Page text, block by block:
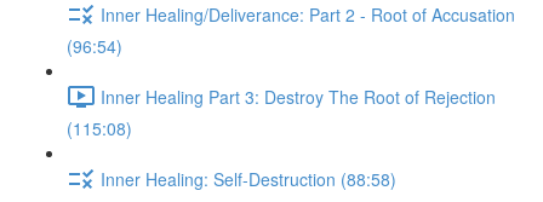
Inner Healing/Deliverance: Part 2 - Root of Accusation
(96:54)
Inner Healing Part 3: Destroy The Root of Rejection
(115:08)
Inner Healing: Self-Destruction (88:58)